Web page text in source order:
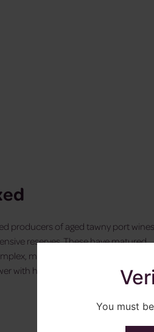
You must
producers of aged tawny port
reserves. These have matured
mellow, smooth and luscious.
with hard cheese.